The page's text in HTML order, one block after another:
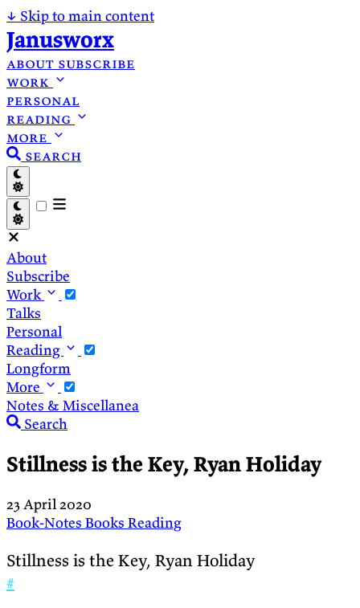
↓ Skip to main content
Janusworx
about subscribe
work
personal
reading
more
search
About
Subscribe
Work
Talks
Personal
Reading
Longform
More
Notes & Miscellanea
Search
Stillness is the Key, Ryan Holiday
23 April 2020
Book-Notes Books Reading
Stillness is the Key, Ryan Holiday
#